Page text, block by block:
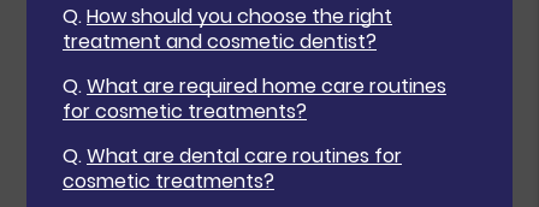
Q.How should you choose the right
treatment and cosmetic dentist?
Q.What are required home care routines
for cosmetic treatments?
Q.What are dental care routines for
cosmetic treatments?